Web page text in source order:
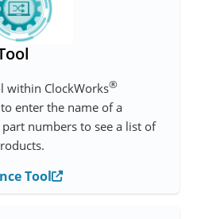
within ClockWorks®
enter the name of a
numbers to see a list of
Tool